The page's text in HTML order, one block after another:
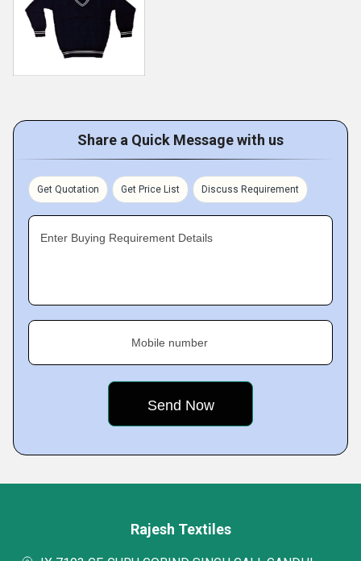
Share a Quick Message with us
Get Quotation Get Price List Discuss Requirement
Enter Buying Requirement Details
Mobile number
Rajesh Textiles